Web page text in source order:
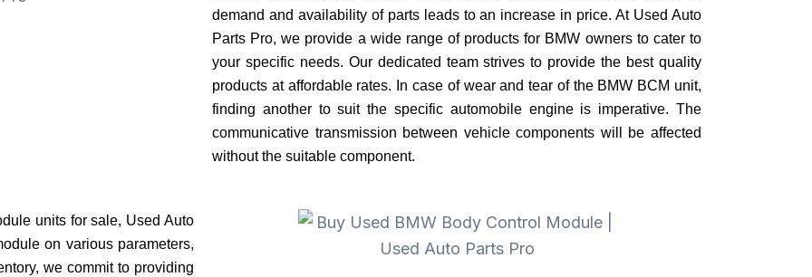
demand and availability of parts leads to an increase in price. At Used Auto
Parts Pro, we provide a wide range of products for BMW owners to cater to
your specific needs. Our dedicated team strives to provide the best quality
products at affordable rates. In case of wear and tear of the BMW BCM unit,
finding another to suit the specific automobile engine is imperative. The
communicative transmission between vehicle components will be affected
without the suitable component.
units for sale, Used Auto
on various parameters,
we commit to providing